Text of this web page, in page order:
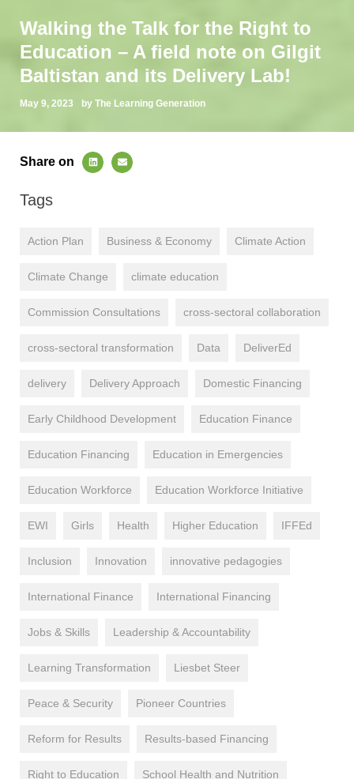
Walking the Talk for the Right to
Education – A field note on Gilgit
Baltistan and its Delivery Lab!
May 9, 2023 by The Learning Generation
Share on
Tags
Action Plan Business & Economy Climate Action
Climate Change climate education
Commission Consultations cross-sectoral collaboration
cross-sectoral transformation Data DeliverEd
delivery Delivery Approach Domestic Financing
Early Childhood Development Education Finance
Education Financing Education in Emergencies
Education Workforce Education Workforce Initiative
EWI Girls Health Higher Education IFFEd
Inclusion Innovation innovative pedagogies
International Finance International Financing
Jobs & Skills Leadership & Accountability
Learning Transformation Liesbet Steer
Peace & Security Pioneer Countries
Reform for Results Results-based Financing
Right to Education School Health and Nutrition